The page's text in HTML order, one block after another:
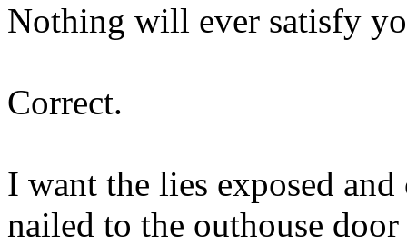
Nothing will ever satisfy
Correct.
I want the lies exposed
nailed to the outhouse